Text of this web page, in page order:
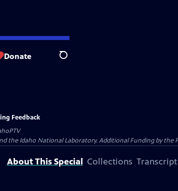
Donate Search
Feedback
the Idaho National Laboratory. Additional Funding by the
About This Special Collections Transcript